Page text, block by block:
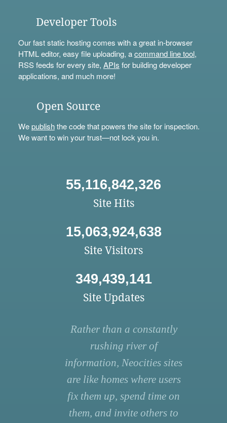
Developer Tools
Our fast static hosting comes with a great in-browser
HTML editor, easy file uploading, acommand line tool,
RSS feeds for every site, APIs for building developer
applications, and much more!
Open Source
Wepublishthe code that powers the site for inspection.
We want to win your trust—not lock you in.
55,116,842,326
Site Hits
15,063,924,638
Site Visitors
349,439,141
Site Updates
Rather than a constantly
rushing river of
information, Neocities sites
are like homes where users
fix them up, spend time on
them, and invite others to